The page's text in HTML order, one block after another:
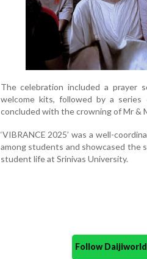
The celebration included a prayer
welcome kits, followed by a
concluded with the crowning of Mr &
‘VIBRANCE 2025’ was a well-
among students and showcased the
student life at Srinivas University.
Follow